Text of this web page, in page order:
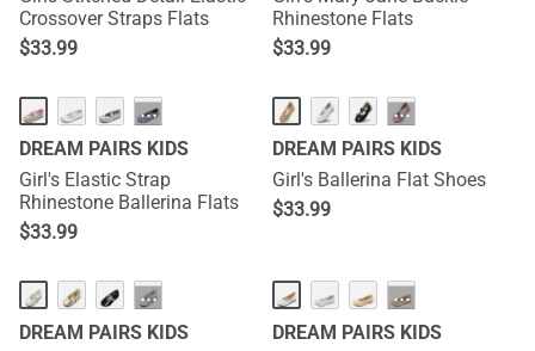
Crossover Straps Flats
$33.99
Rhinestone Flats
$33.99
···
DREAM PAIRS KIDS
Girl's Elastic Strap
Rhinestone Ballerina Flats
$33.99
···
DREAM PAIRS KIDS
Girl's Ballerina Flat Shoes
$33.99
···
DREAM PAIRS KIDS
···
DREAM PAIRS KIDS